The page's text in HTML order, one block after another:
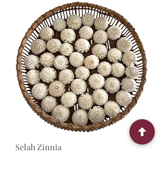
Selah Zinnia